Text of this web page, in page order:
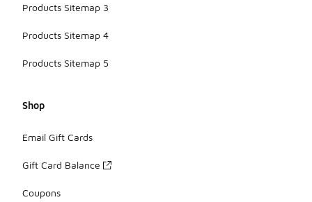
Products Sitemap 3
Products Sitemap 4
Products Sitemap 5
Shop
Email Gift Cards
Gift Card Balance
Coupons